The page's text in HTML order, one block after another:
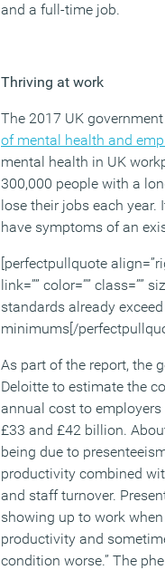
and a full-time job.
Thriving at work
The 2017 UK
of mental health and
mental health in UK
300,000 people with a
lose their jobs each
have symptoms of an
[perfectpullquote
link=”” color=”” class=””
standards already exceed
minimums[/
As part of the report, the
Deloitte to estimate the
annual cost to
£33 and £42 billion.
being due to
productivity combined
and staff turnover.
showing up to work
productivity and
condition worse.” The